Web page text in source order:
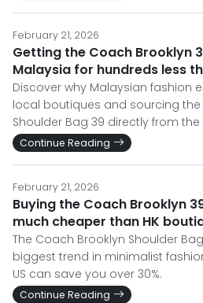
February 21, 2026
Getting the Coach Brooklyn
Malaysia for hundreds less
Discover why Malaysian fashion
local boutiques and sourcing the
Shoulder Bag 39 directly from the
Continue Reading
February 21, 2026
Buying the Coach Brooklyn
much cheaper than HK
The Coach Brooklyn Shoulder
biggest trend in minimalist
US can save you over 30%.
Continue Reading